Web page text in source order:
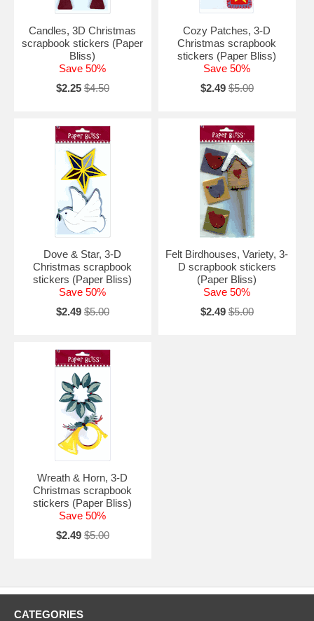
Candles, 3D Christmas
scrapbook stickers (Paper
Bliss)
Save 50%
$2.25 $4.50
Cozy Patches, 3-D
Christmas scrapbook
stickers (Paper Bliss)
Save 50%
$2.49 $5.00
Dove & Star, 3-D
Christmas scrapbook
stickers (Paper Bliss)
Save 50%
$2.49 $5.00
Felt Birdhouses, Variety, 3-
D scrapbook stickers
(Paper Bliss)
Save 50%
$2.49 $5.00
Wreath & Horn, 3-D
Christmas scrapbook
stickers (Paper Bliss)
Save 50%
$2.49 $5.00
CATEGORIES